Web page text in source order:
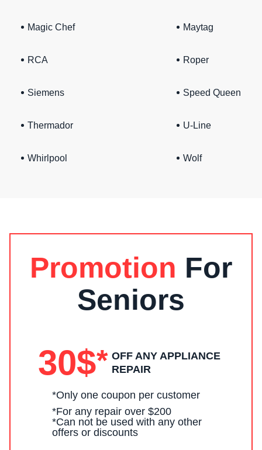
Magic Chef
RCA
Siemens
Thermador
Whirlpool
Maytag
Roper
Speed Queen
U-Line
Wolf
Promotion For
Seniors
30$* OFF ANY APPLIANCE
REPAIR
*Only one coupon per customer
*For any repair over $200
*Can not be used with any other
offers or discounts